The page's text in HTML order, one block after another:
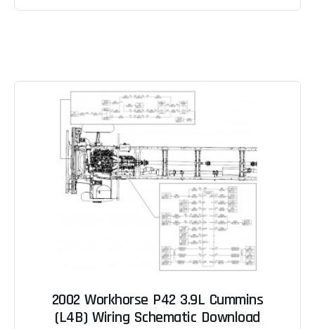
2002 Workhorse P42 3.9L Cummins
(L4B) Wiring Schematic Download